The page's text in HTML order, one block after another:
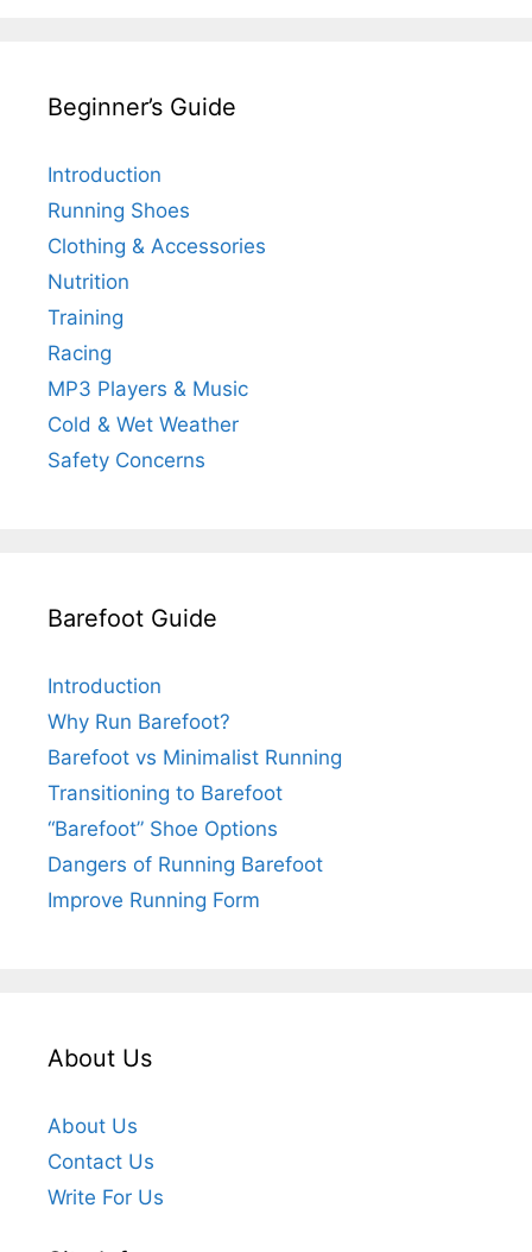
Beginner’s Guide
Introduction
Running Shoes
Clothing & Accessories
Nutrition
Training
Racing
MP3 Players & Music
Cold & Wet Weather
Safety Concerns
Barefoot Guide
Introduction
Why Run Barefoot?
Barefoot vs Minimalist Running
Transitioning to Barefoot
“Barefoot” Shoe Options
Dangers of Running Barefoot
Improve Running Form
About Us
About Us
Contact Us
Write For Us